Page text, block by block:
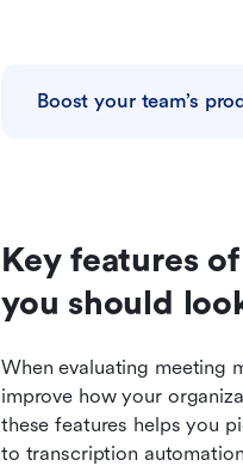
Boost your team’s
Key features
you should
When evaluating meeting
improve how your
these features helps you
to transcription